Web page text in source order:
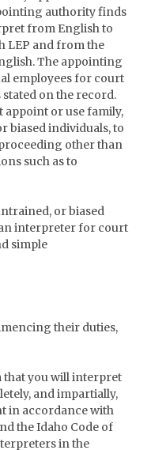
authority finds
from English to
LEP and from the
The appointing
employees for court
on the record.
or use family,
biased individuals, to
other than
such as to
or biased
interpreter for court
simple
their duties,
that you will interpret
and impartially,
in accordance with
the Idaho Code of
in the